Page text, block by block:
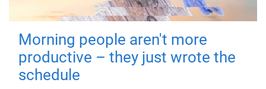
Morning people aren't more
productive – they just wrote the
schedule